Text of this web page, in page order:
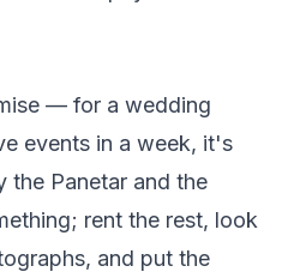
— for a wedding
events in a week, it's
the Panetar and the
rent the rest, look
and put the